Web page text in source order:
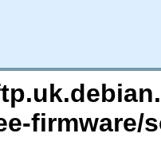
firmware/